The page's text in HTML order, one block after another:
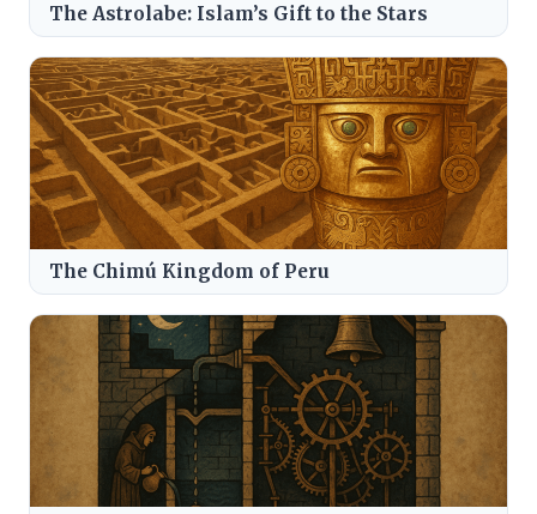
The Astrolabe: Islam’s Gift to the Stars
The Chimú Kingdom of Peru